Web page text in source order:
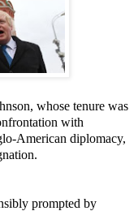
whose tenure was
with
American diplomacy,
prompted by